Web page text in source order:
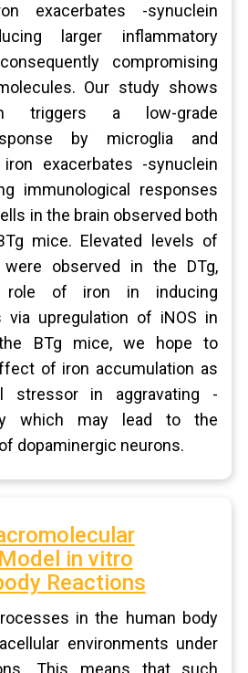
exacerbates -synuclein
larger inflammatory
compromising
Our study shows
triggers a low-grade
by microglia and
exacerbates -synuclein
immunological responses
in the brain observed both
mice. Elevated levels of
observed in the DTg,
role of iron in inducing
via upregulation of iNOS in
BTg mice, we hope to
of iron accumulation as
stressor in aggravating -
which may lead to the
dopaminergic neurons.
in vitro
Reactions
in the human body
environments under
This means that such